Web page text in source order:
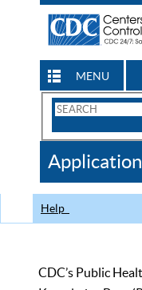
MENU
Search
CDC
Help
CDC’s Public